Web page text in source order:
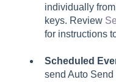
individually
keys. Review
for instructions
Scheduled
send Auto